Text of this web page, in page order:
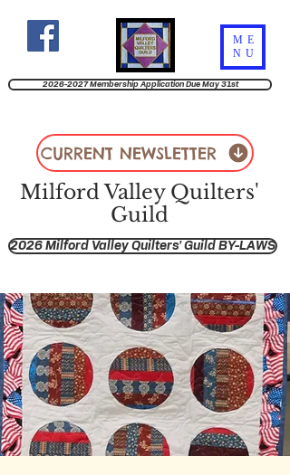
Milford Valley Quilters'
Guild
ME
NU
2026-2027 Membership Application Due May 31st
2026 Milford Valley Quilters' Guild BY-LAWS
CURRENT NEWSLETTER